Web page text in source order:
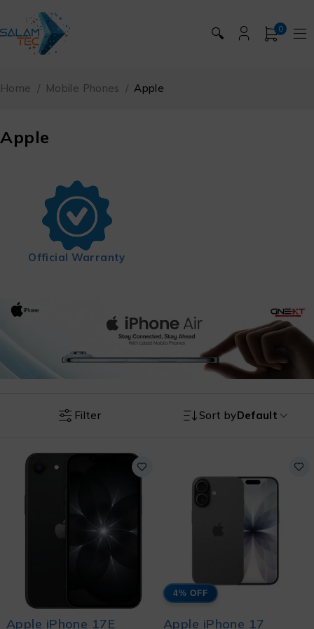
🔍 0
Apple
Home / Mobile Phones / Apple
Official Warranty
Filter Sort byDefault
Apple iPhone 17E
4% OFF
Apple iPhone 17